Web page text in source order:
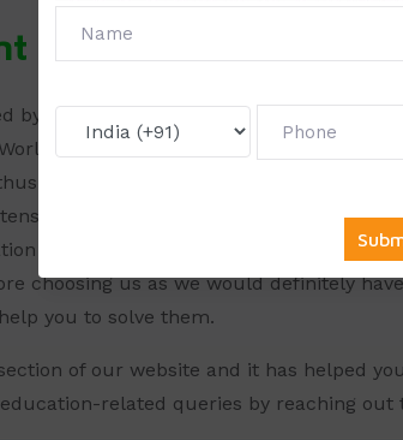
by Mr. Shashikant Sharma,
who has
wherein he focuses on design &
can offer his abilities to those who
exposure in the various
Technology, International Business
choosing us as we would definitely
you to solve them.
of our website and it has helped
related queries by reaching